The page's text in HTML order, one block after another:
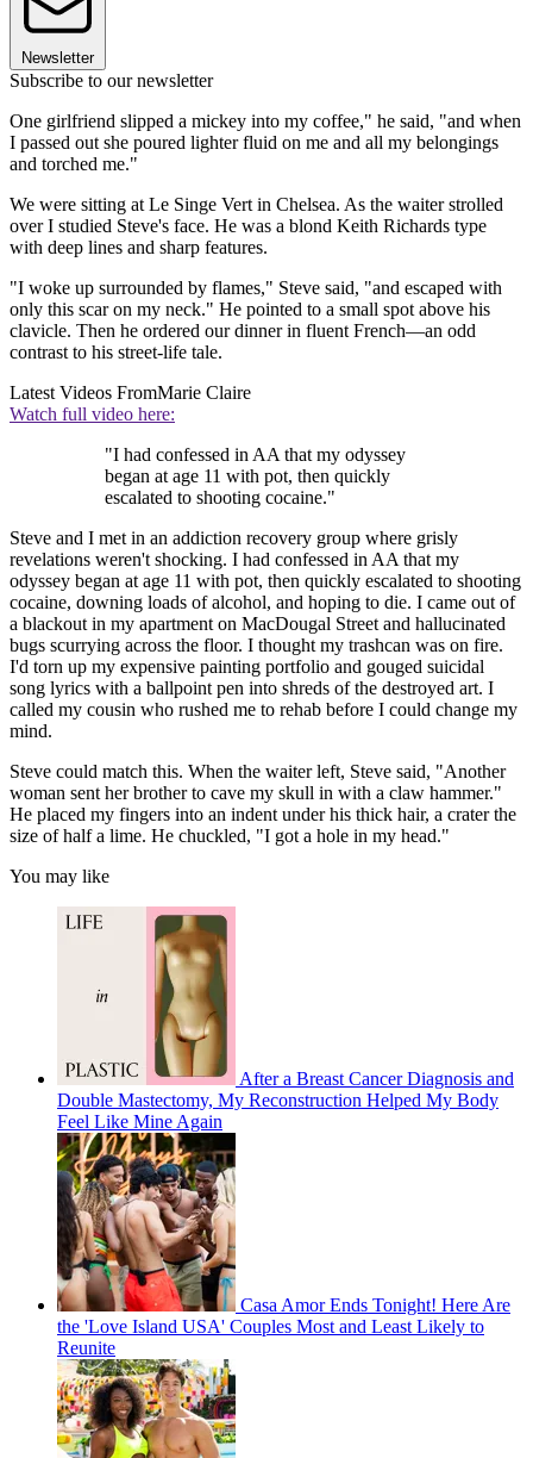
Newsletter
Subscribe to our newsletter
One girlfriend slipped a mickey into my coffee," he said, "and when
I passed out she poured lighter fluid on me and all my belongings
and torched me."
We were sitting at Le Singe Vert in Chelsea. As the waiter strolled
over I studied Steve's face. He was a blond Keith Richards type
with deep lines and sharp features.
"I woke up surrounded by flames," Steve said, "and escaped with
only this scar on my neck." He pointed to a small spot above his
clavicle. Then he ordered our dinner in fluent French—an odd
contrast to his street-life tale.
Latest Videos FromMarie Claire
Watch full video here:
"I had confessed in AA that my odyssey
began at age 11 with pot, then quickly
escalated to shooting cocaine."
Steve and I met in an addiction recovery group where grisly
revelations weren't shocking. I had confessed in AA that my
odyssey began at age 11 with pot, then quickly escalated to shooting
cocaine, downing loads of alcohol, and hoping to die. I came out of
a blackout in my apartment on MacDougal Street and hallucinated
bugs scurrying across the floor. I thought my trashcan was on fire.
I'd torn up my expensive painting portfolio and gouged suicidal
song lyrics with a ballpoint pen into shreds of the destroyed art. I
called my cousin who rushed me to rehab before I could change my
mind.
Steve could match this. When the waiter left, Steve said, "Another
woman sent her brother to cave my skull in with a claw hammer."
He placed my fingers into an indent under his thick hair, a crater the
size of half a lime. He chuckled, "I got a hole in my head."
You may like
After a Breast Cancer Diagnosis and
Double Mastectomy, My Reconstruction Helped My Body
Feel Like Mine Again
Casa Amor Ends Tonight! Here Are
the 'Love Island USA' Couples Most and Least Likely to
Reunite